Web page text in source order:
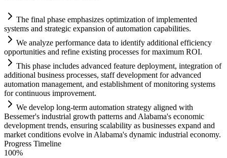
The final phase emphasizes optimization of implemented
systems and strategic expansion ofautomation capabilities.
We analyze performance data to identify additional efficiency
opportunities and refine existing processes for maximum ROI.
This phase includes advanced feature deployment, integration of
additional business processes, staff development for advanced
automation management, and establishment of monitoring systems
for continuous improvement.
We develop long-term automation strategy aligned with
Bessemer's industrial growth patterns and Alabama's economic
development trends, ensuring scalability as businesses expand and
market conditions evolve in Alabama's dynamic industrial economy.
Progress Timeline
100%